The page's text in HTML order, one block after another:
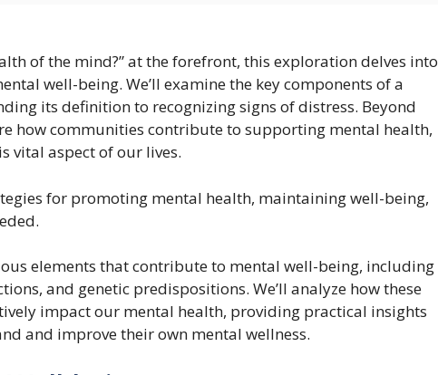
of the mind?” at the forefront, this exploration delves into
well-being. We’ll examine the key components of a
its definition to recognizing signs of distress. Beyond
how communities contribute to supporting mental health,
vital aspect of our lives.
for promoting mental health, maintaining well-being,
elements that contribute to mental well-being, including
and genetic predispositions. We’ll analyze how these
impact our mental health, providing practical insights
and improve their own mental wellness.